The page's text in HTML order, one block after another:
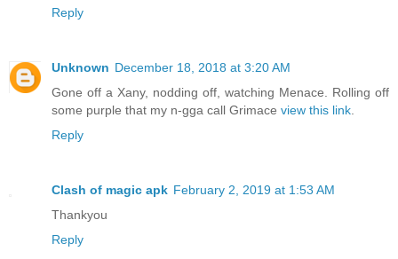
Reply
Unknown December 18, 2018 at 3:20 AM
Gone off a Xany, nodding off, watching Menace. Rolling off
some purple that my n-gga call Grimace view this link
Reply
Clash of magic apk February 2, 2019 at 1:53 AM
Thankyou
Reply